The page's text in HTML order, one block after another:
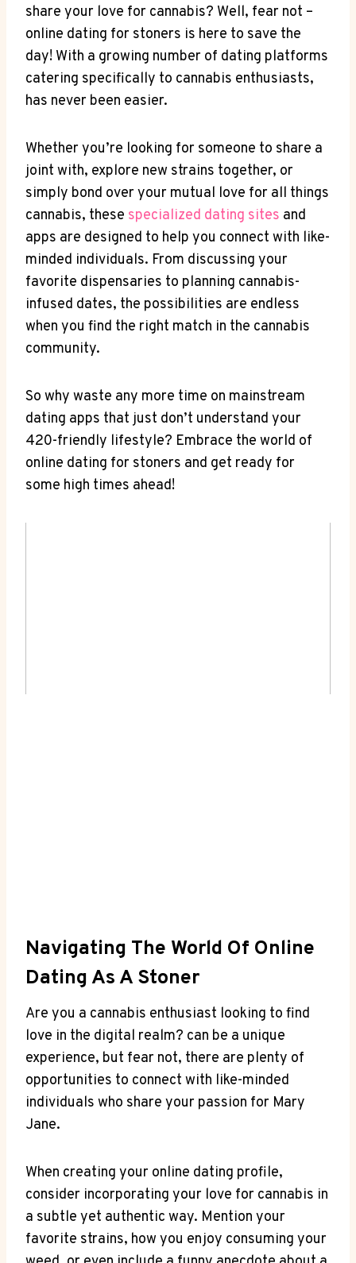
share your love for cannabis? Well, fear not –
online⁣ dating⁣ for stoners is‌ here to​ save the
day! With a growing⁤ number​ of dating platforms
catering‌ specifically to cannabis enthusiasts,
‌has never been⁢ easier.
Whether you’re looking for someone ⁤to share a
joint⁤ with, explore new strains together, or
simply bond over your mutual love for⁣ all things
cannabis, these specialized ‌dating⁤ sites and
apps are ⁢designed to help you‍ connect with like-
minded individuals. From discussing your
favorite⁢ dispensaries to planning cannabis-
infused ‌dates, the possibilities are endless
when⁢ you find the right‌ match in‌ the cannabis
community.
So why‌ waste‍ any more time on mainstream
dating apps that just ‌don’t understand​ your
420-friendly lifestyle? Embrace the world of
online dating for stoners and get ready for
some high⁢ times ahead!
Navigating The World Of Online
Dating As A Stoner
Are ⁤you a ​cannabis enthusiast​ looking to find
love in the ⁤digital realm? can be ⁣a unique
experience,⁣ but fear not, there are plenty ⁤of
opportunities to​ connect with like-minded
⁤individuals who share your passion ⁤for Mary​
Jane.
When creating​ your ⁤online dating profile,
consider​ incorporating ‍your love for cannabis ⁣in
⁢a subtle yet authentic way. Mention your
favorite strains, how you enjoy⁣ consuming your